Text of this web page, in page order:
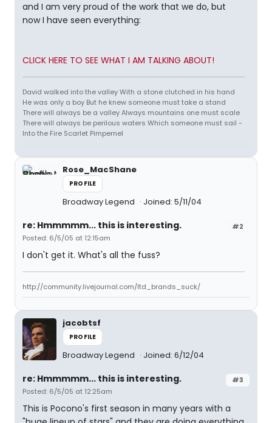
and I am very proud of the work that we do, but
now I have seen everything:
CLICK HERE TO SEE WHAT I AM TALKING ABOUT!
David walked into the valley With a stone clutched in his hand
He was only a boy But he knew someone must take a stand
There will always be a valley Always mountains one must scale
There will always be perilous waters Which someone must sail -
Into the Fire Scarlet Pimpernel
Rose_MacShane
PROFILE
Broadway Legend Joined: 5/11/04
#2
re: Hmmmmm... this is interesting.
Posted: 6/5/05 at 12:15am
I don't get it. What's all the fuss?
http://community.livejournal.com/ltd_brands_suck/
jacobtsf
PROFILE
Broadway Legend Joined: 6/12/04
#3
re: Hmmmmm... this is interesting.
Posted: 6/5/05 at 12:25am
This is Pocono's first season in many years with a